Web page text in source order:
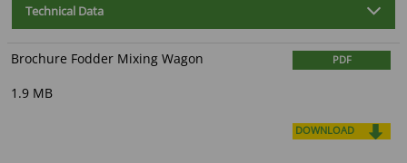
Technical Data
Brochure Fodder Mixing Wagon PDF
1.9 MB
DOWNLOAD